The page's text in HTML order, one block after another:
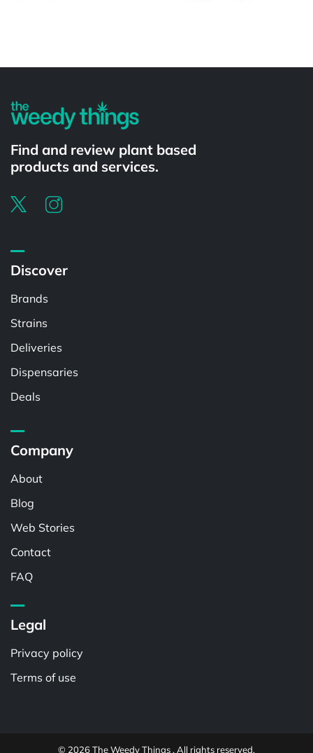
Find and review plant based
products and services.
Discover
Brands
Strains
Deliveries
Dispensaries
Deals
Company
About
Blog
Web Stories
Contact
FAQ
Legal
Privacy policy
Terms of use
© 2026 The Weedy Things . All rights reserved.